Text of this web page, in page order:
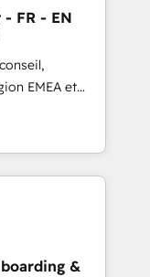
with inbound,
messaging,
🤖AI
🧩
FR - EN
EMEA et
en
CRM et
over 115
- USA
&